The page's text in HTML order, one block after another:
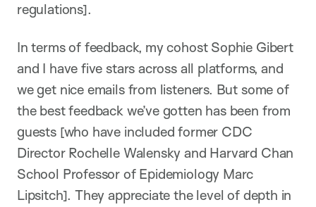
regulations].
In terms of feedback, my cohost Sophie Gibert
and I have five stars across all platforms, and
we get nice emails from listeners. But some of
the best feedback we’ve gotten has been from
guests [who have included former CDC
Director Rochelle Walensky and Harvard Chan
School Professor of Epidemiology Marc
Lipsitch]. They appreciate the level of depth in